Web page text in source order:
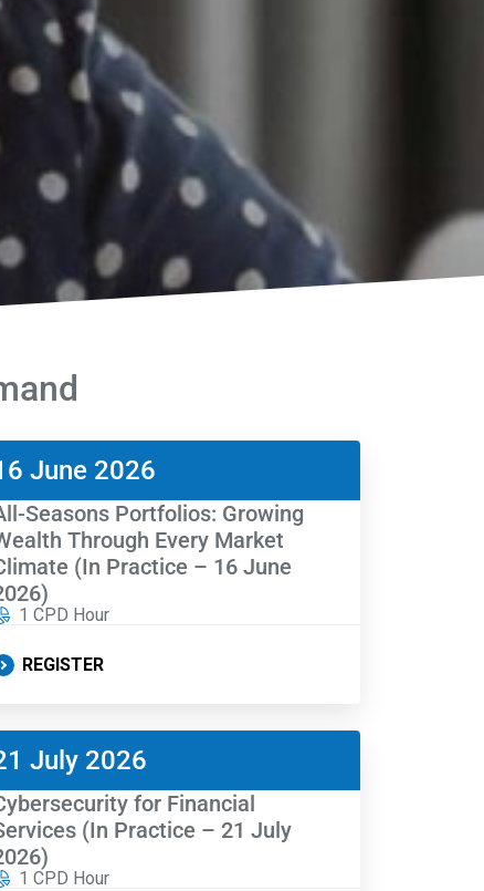
Seasons Portfolios: Growing
Through Every Market
(In Practice – 16 June
June 2026
1 CPD Hour
REGISTER
for Financial
(In Practice – 21 July
July 2026
1 CPD Hour